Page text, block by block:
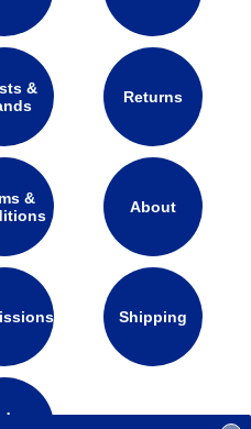
&
Returns
&
About
Shipping